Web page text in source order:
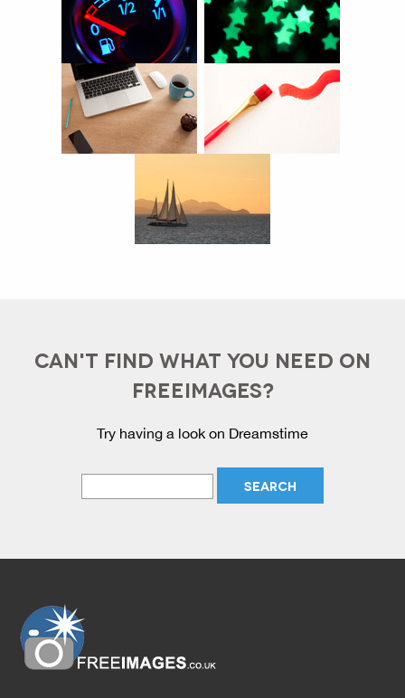
CAN'T FIND WHAT YOU NEED ON
FREEIMAGES?
Try having a look on Dreamstime